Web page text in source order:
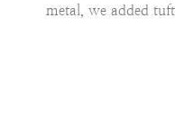
metal, we added